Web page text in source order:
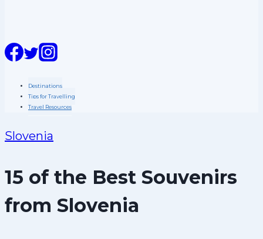
Destinations
Tips for Travelling
Travel Resources
Slovenia
15 of the Best Souvenirs
from Slovenia